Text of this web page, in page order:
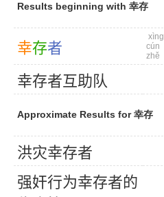
Results beginning with 幸存
幸存者
xìng
cún
zhě
幸存者互助队
Approximate Results for 幸存
洪灾幸存者
强奸行为幸存者的